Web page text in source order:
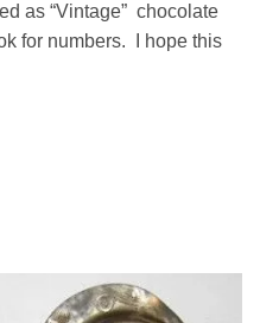
as “Vintage” chocolate
for numbers. I hope this